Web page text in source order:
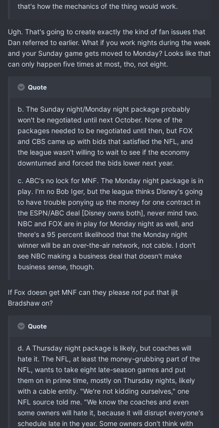
that's how the mechanics of the thing would work.
Ugh. That's going to create exactly the kind of fan issues that
Dan referred to earlier. What if you work nights during the week
and your Sunday game gets moved to Monday? Looks like that
can only happen five times at most, tho, not eight.
Quote
b. The Sunday night/Monday night package probably
won't be negotiated until next October. None of the
packages needed to be negotiated until then, but FOX
and CBS came up with bids that satisfied the NFL, and
the league wasn't willing to wait to see if the economy
downturned and forced the bids lower next year.
c. ABC's no lock for MNF. The Monday night package is in
play. I'm no Bob Iger, but the league thinks Disney's going
to have trouble ponying up the money for one contract in
the ESPN/ABC deal [Disney owns both], never mind two.
NBC and FOX are in play for Monday night as well, and
there's a 95 percent likelihood that the Monday night
winner will be an over-the-air network, not cable. I don't
see NBC making a business deal that doesn't make
business sense, though.
If Fox doesn get MNF can they please not put that ijit
Bradshaw on?
Quote
d. A Thursday night package is likely, but coaches will
hate it. The NFL, at least the money-grubbing part of the
NFL, wants to take eight late-season games and put
them on in prime time, mostly on Thursday nights, likely
with a cable entity. "We're not kidding ourselves," one
NFL source told me. "We know the coaches and even
some owners will hate it, because it will disrupt everyone's
schedule late in the year. Some owners don't think with